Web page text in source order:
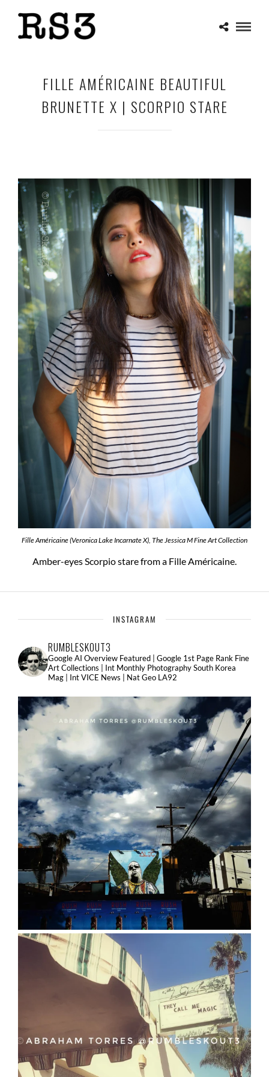
FILLE AMÉRICAINE BEAUTIFUL
BRUNETTE X | SCORPIO STARE
Fille Américaine (Veronica Lake Incarnate X), The Jessica M Fine Art Collection
Amber-eyes Scorpio stare from a Fille Américaine.
INSTAGRAM
RUMBLESKOUT3
Google AI Overview Featured | Google 1st Page Rank Fine
Art Collections | Int Monthly Photography South Korea
Mag | Int VICE News | Nat Geo LA92